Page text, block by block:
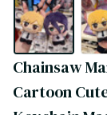
Chainsaw
Cartoon